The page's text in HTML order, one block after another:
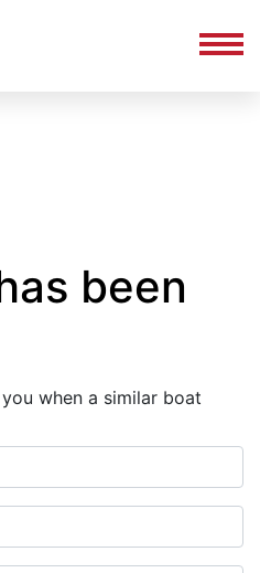
been
when a similar boat